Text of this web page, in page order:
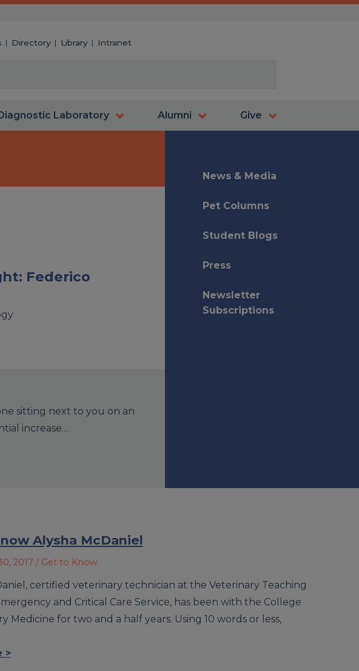
Directory Library Intranet
Laboratory Alumni Give
Federico
sitting next to you on an
increase…
News & Media
Pet Columns
Student Blogs
Press
Newsletter
Subscriptions
Alysha McDaniel
2017 / Get to Know
certified veterinary technician at the Veterinary Teaching
and Critical Care Service, has been with the College
Medicine for two and a half years. Using 10 words or less,
>